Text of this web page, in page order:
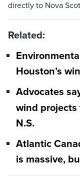
directly to Nova
Related:
Houston’s
Advocates
wind projects
N.S.
Atlantic
is massive,